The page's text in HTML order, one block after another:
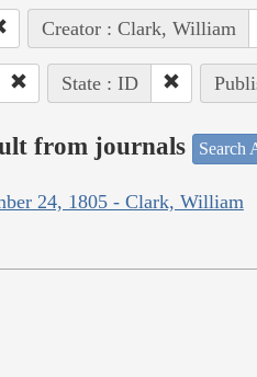
Creator : Clark, William
State : ID
from journals Search
24, 1805 - Clark, William